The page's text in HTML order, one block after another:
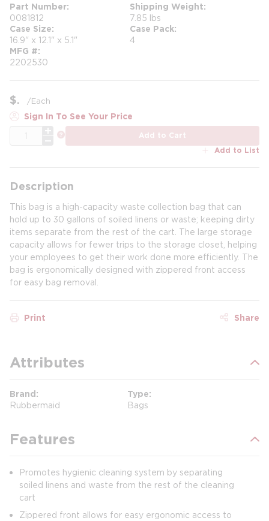
Part Number
0081812
Shipping Weight
7.85 lbs
Case Size
16.9" x 12.1" x 5.1"
Case Pack
4
MFG #
2202530
$ /Each
Sign In To See Your Price
Add to Cart
Add to List
Description
This bag is a high-capacity waste collection bag that can
hold up to 30 gallons of soiled linens or waste; keeping dirty
items separate from the rest of the cart. The large storage
capacity allows for fewer trips to the storage closet, helping
your employees to get their work done more efficiently. The
bag is ergonomically designed with zippered front access
for easy bag removal.
Print Share
Attributes
Brand
Rubbermaid
Type
Bags
Features
Promotes hygienic cleaning system by separating
soiled linens and waste from the rest of the cleaning
cart
Zippered front allows for easy ergonomic access to